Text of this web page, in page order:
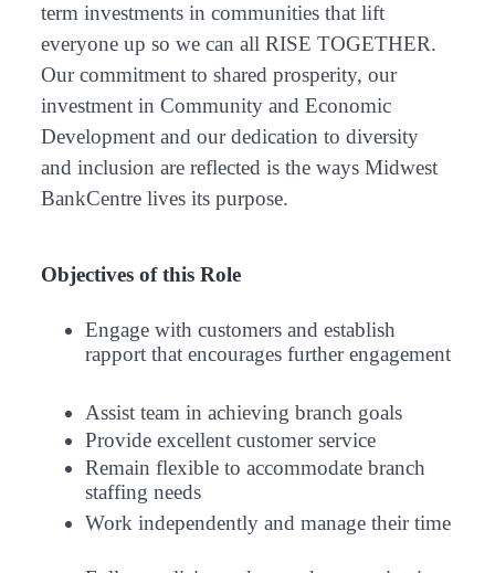
term investments in communities that lift
everyone up so we can all RISE TOGETHER.
Our commitment to shared prosperity, our
investment in Community and Economic
Development and our dedication to diversity
and inclusion are reflected is the ways Midwest
BankCentre lives its purpose.
Objectives of this Role
Engage with customers and establish
rapport that encourages further engagement
Assist team in achieving branch goals
Provide excellent customer service
Remain flexible to accommodate branch
staffing needs
Work independently and manage their time